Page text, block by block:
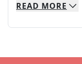
We specialize
Whether
READ MORE